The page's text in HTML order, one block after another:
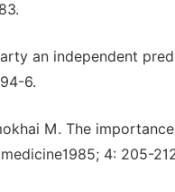
an independent
6.
M. The
4: 205-